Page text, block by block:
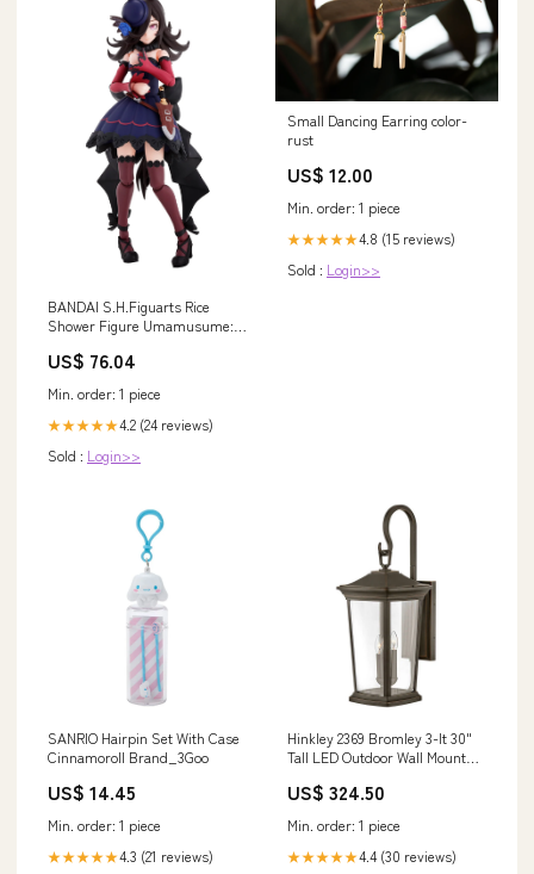
BANDAI S.H.Figuarts Rice
Shower Figure Umamusume:
Category_Shingeki No Kyojin
US$ 76.04
Min. order: 1 piece
★★★★★4.2 (24 reviews)
Sold : Login>>
Small Dancing Earring color-
rust
US$ 12.00
Min. order: 1 piece
★★★★★4.8 (15 reviews)
Sold : Login>>
SANRIO Hairpin Set With Case
Cinnamoroll Brand_3Goo
US$ 14.45
Min. order: 1 piece
★★★★★4.3 (21 reviews)
Hinkley 2369 Bromley 3-lt 30"
Tall LED Outdoor Wall Mount
US$ 324.50
Min. order: 1 piece
★★★★★4.4 (30 reviews)